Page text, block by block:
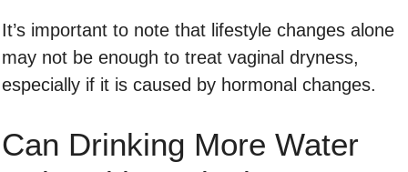
It’s important to note that lifestyle changes alone
may not be enough to treat vaginal dryness,
especially if it is caused by hormonal changes.
Can Drinking More Water